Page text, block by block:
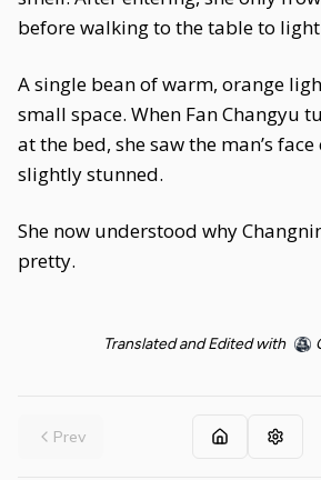
before walking to the table to
A single bean of warm, orange
small space. When Fan Changyu
at the bed, she saw the man’s
slightly stunned.
She now understood why
pretty.
Translated and Edited with
Prev